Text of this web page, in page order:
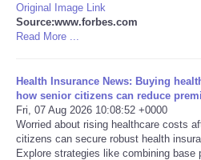
Deportes
Especiales
Internacionales
Original Image Link
Source:www.forbes.com
Read More ...
Health Insurance News: Buying
how senior citizens can reduce
Fri, 07 Aug 2026 10:08:52 +0000
Worried about rising healthcare costs
citizens can secure robust health
Explore strategies like combining base